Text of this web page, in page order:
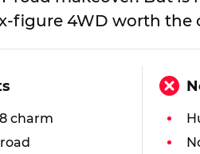
figure 4WD worth the
charm